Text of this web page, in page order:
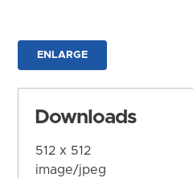
ENLARGE
Downloads
512 x 512
image/jpeg